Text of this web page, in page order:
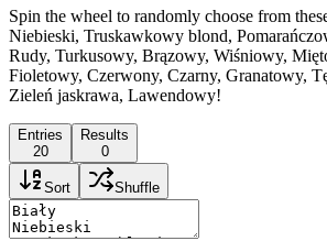
Spin the wheel to randomly choose from
Niebieski, Truskawkowy blond,
Rudy, Turkusowy, Brązowy, Wiśniowy,
Fioletowy, Czerwony, Czarny, Granatowy,
Zieleń jaskrawa, Lawendowy!
Entries
20
Results
0
Sort Shuffle